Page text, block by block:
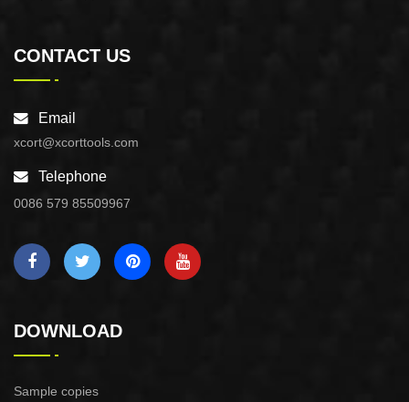
CONTACT US
Email
xcort@xcorttools.com
Telephone
0086 579 85509967
DOWNLOAD
Sample copies